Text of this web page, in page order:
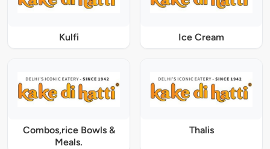
Kulfi Ice Cream
Combos,rice Bowls &
Meals.
Thalis